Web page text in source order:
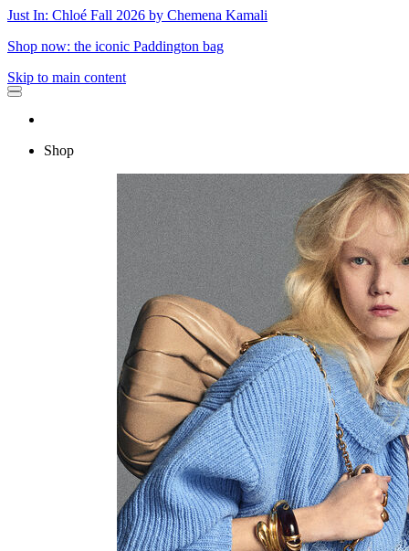
Just In: Chloé Fall 2026 by Chemena Kamali
Shop now: the iconic Paddington bag
Skip to main content
Shop